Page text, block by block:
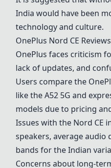
India would have been
technology and culture.
OnePlus Nord CE Reviews
OnePlus faces criticism
lack of updates, and
Users compare the
like theA52 5G and
models due to pricing
Issues with the Nord CE
speakers, average audio
bands for the Indian
Concerns about long-